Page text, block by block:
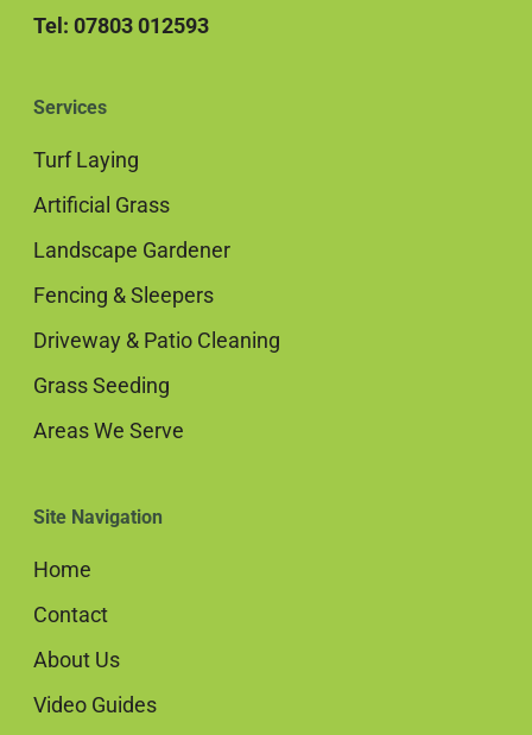
Tel: 07803 012593
Services
Turf Laying
Artificial Grass
Landscape Gardener
Fencing & Sleepers
Driveway & Patio Cleaning
Grass Seeding
Areas We Serve
Site Navigation
Home
Contact
About Us
Video Guides